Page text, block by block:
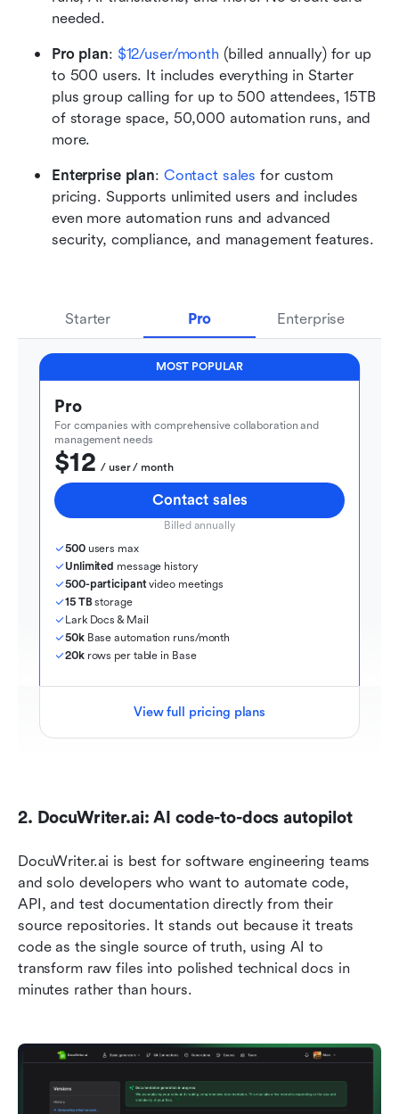
needed.
Pro plan: $12/user/month (billed annually) for up
to 500 users. It includes everything in Starter
plus group calling for up to 500 attendees, 15TB
of storage space, 50,000 automation runs, and
more.
Enterprise plan: Contact sales for custom
pricing. Supports unlimited users and includes
even more automation runs and advanced
security, compliance, and management features.
Starter Pro Enterprise
MOST POPULAR
Pro
For companies with comprehensive collaboration and
management needs
$12
  / user / month
Contact sales
Billed annually
500 users max
Unlimited message history
500-participant video meetings
15 TB storage
Lark Docs & Mail
50k Base automation runs/month
20k rows per table in Base
View full pricing plans
2. DocuWriter.ai: AI code-to-docs autopilot
DocuWriter.ai is best for software engineering teams
and solo developers who want to automate code,
API, and test documentation directly from their
source repositories. It stands out because it treats
code as the single source of truth, using AI to
transform raw files into polished technical docs in
minutes rather than hours.